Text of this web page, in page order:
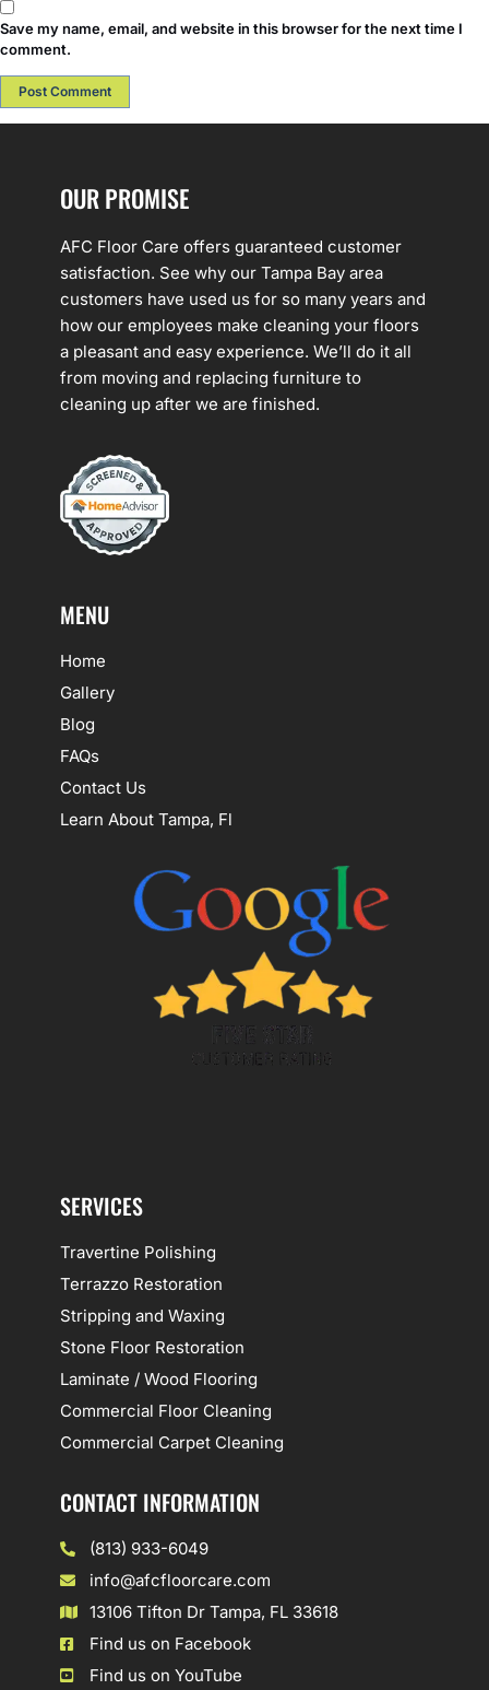
Save my name, email, and website in this browser for the next time I
comment.
OUR PROMISE
AFC Floor Care offers guaranteed customer
satisfaction. See why our Tampa Bay area
customers have used us for so many years and
how our employees make cleaning your floors
a pleasant and easy experience. We’ll do it all
from moving and replacing furniture to
cleaning up after we are finished.
MENU
Home
Gallery
Blog
FAQs
Contact Us
Learn About Tampa, Fl
SERVICES
Travertine Polishing
Terrazzo Restoration
Stripping and Waxing
Stone Floor Restoration
Laminate / Wood Flooring
Commercial Floor Cleaning
Commercial Carpet Cleaning
CONTACT INFORMATION
(813) 933-6049
info@afcfloorcare.com
13106 Tifton Dr Tampa, FL 33618
Find us on Facebook
Find us on YouTube